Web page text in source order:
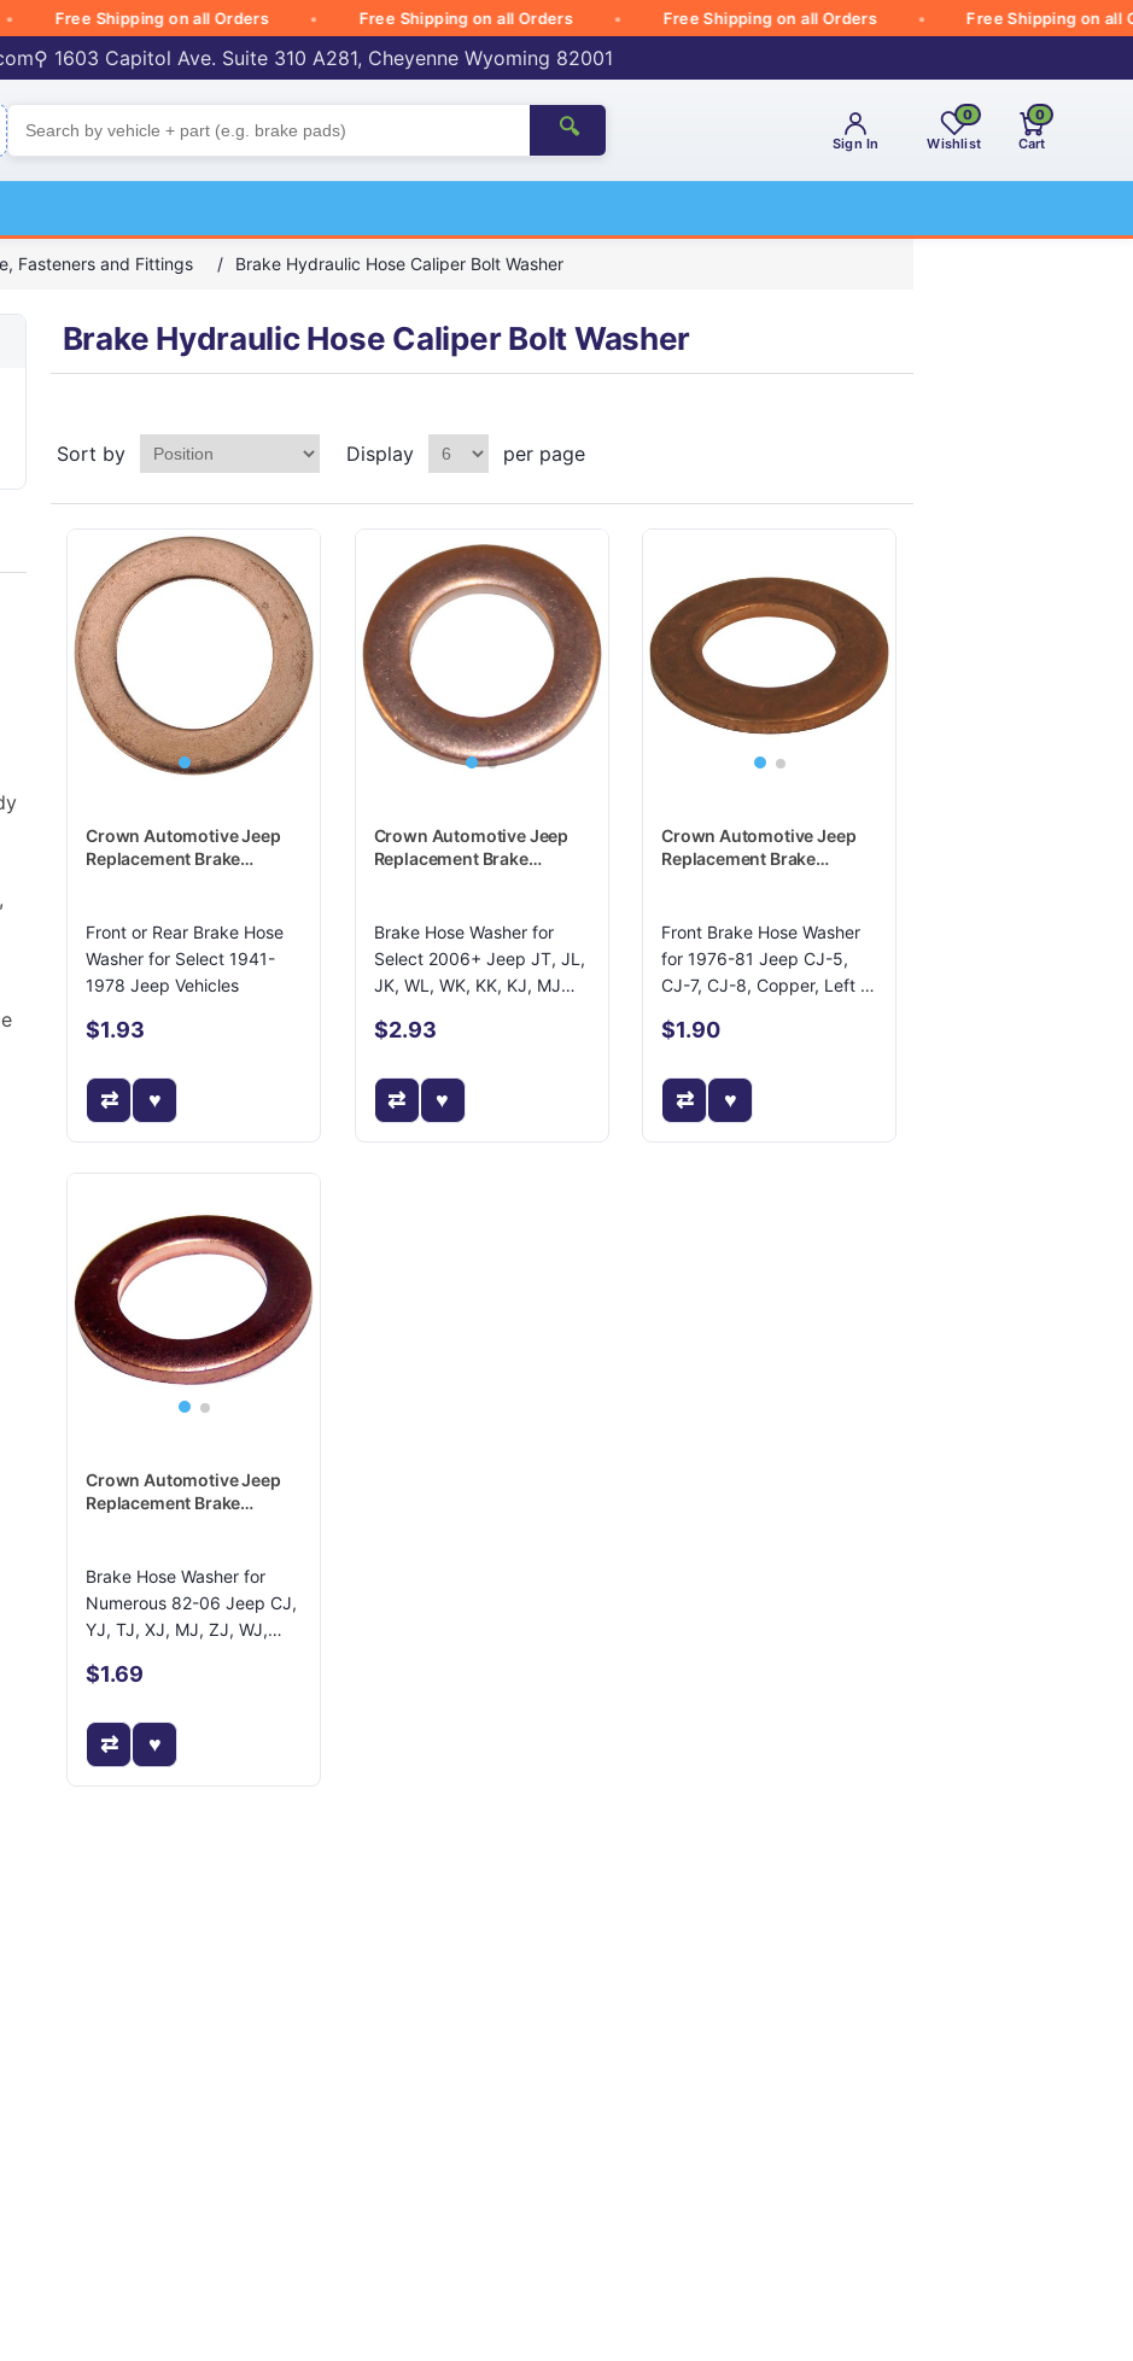
Free Shipping on all Orders Free Shipping on all Orders Free Shipping on all Orders Free Shipping on all
⚲ 1603 Capitol Ave. Suite 310 A281, Cheyenne Wyoming 82001
🔍
Sign In Wishlist
0
Cart
0
Fasteners and Fittings / Brake Hydraulic Hose Caliper Bolt Washer
Brake Hydraulic Hose Caliper Bolt Washer
Sort by Display per page
Crown Automotive Jeep
Replacement Brake
Front or Rear Brake Hose
Washer for Select 1941-
1978 Jeep Vehicles
$1.93
Crown Automotive Jeep
Replacement Brake
Brake Hose Washer for
Select 2006+ Jeep JT, JL,
JK, WL, WK, KK, KJ, MJ
$2.93
Crown Automotive Jeep
Replacement Brake
Front Brake Hose Washer
for 1976-81 Jeep CJ-5,
CJ-7, CJ-8, Copper, Left or
$1.90
Crown Automotive Jeep
Replacement Brake
Brake Hose Washer for
Numerous 82-06 Jeep CJ,
YJ, TJ, XJ, MJ, ZJ, WJ,
$1.69